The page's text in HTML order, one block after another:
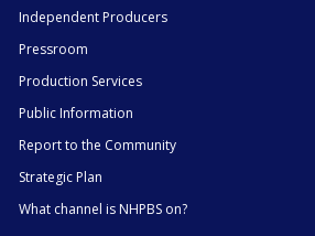
Independent Producers
Pressroom
Production Services
Public Information
Report to the Community
Strategic Plan
What channel is NHPBS on?